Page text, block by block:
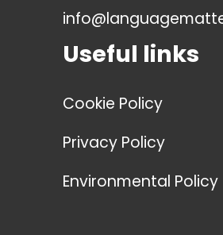
Useful links
Cookie Policy
Privacy Policy
Environmental Policy